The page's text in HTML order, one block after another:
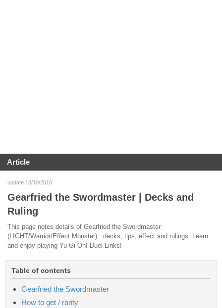
Article
update 18/10/2016
Gearfried the Swordmaster | Decks and
Ruling
This page notes details of Gearfried the Swordmaster
(LIGHT/Warrior/Effect Monster) : decks, tips, effect and rulings. Learn
and enjoy playing Yu-Gi-Oh! Duel Links!
Table of contents
Gearfried the Swordmaster
How to get / rarity